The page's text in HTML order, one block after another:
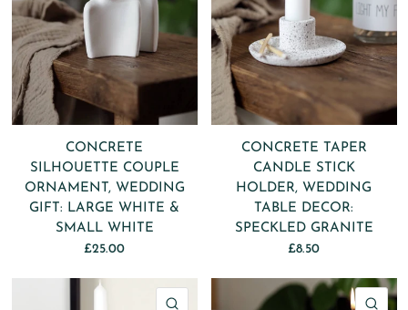
CONCRETE
SILHOUETTE COUPLE
ORNAMENT, WEDDING
GIFT: LARGE WHITE &
SMALL WHITE
£25.00
CONCRETE TAPER
CANDLE STICK
HOLDER, WEDDING
TABLE DECOR:
SPECKLED GRANITE
£8.50
QUICK VIEW